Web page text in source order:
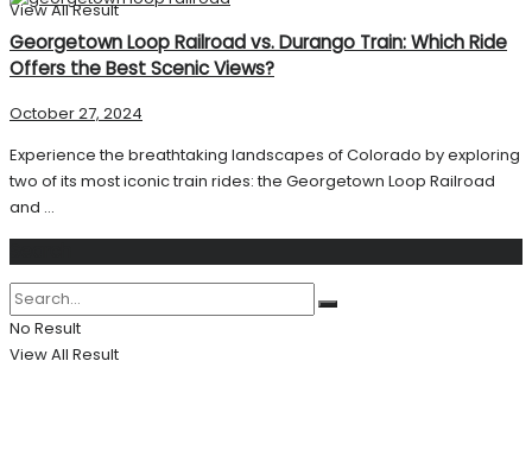
View All Result
Georgetown Loop Railroad vs. Durango Train: Which Ride
Offers the Best Scenic Views?
October 27, 2024
Experience the breathtaking landscapes of Colorado by exploring
two of its most iconic train rides: the Georgetown Loop Railroad
and ...
No Result
View All Result